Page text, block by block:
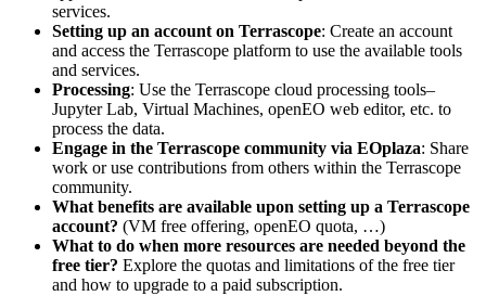
services.
Setting up an account on Terrascope: Create an account
and access the Terrascope platform to use the available tools
and services.
Processing: Use the Terrascope cloud processing tools–
Jupyter Lab, Virtual Machines, openEO web editor, etc. to
process the data.
Engage in the Terrascope community via EOplaza: Share
work or use contributions from others within the Terrascope
community.
What benefits are available upon setting up a Terrascope
account? (VM free offering, openEO quota, …)
What to do when more resources are needed beyond the
free tier? Explore the quotas and limitations of the free tier
and how to upgrade to a paid subscription.